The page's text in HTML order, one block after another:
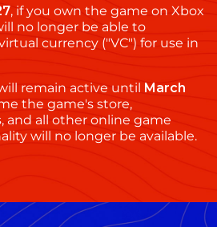
, if you own the game on Xbox
no longer be able to
currency ("VC") for use in
remain active until March
the game's store,
and all other online game
will no longer be available.